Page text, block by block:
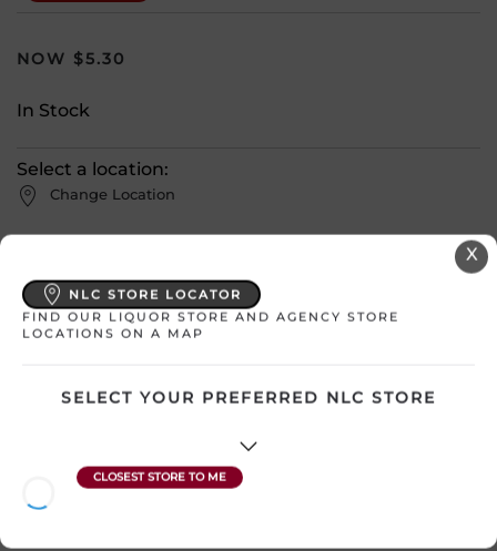
$5.30
In Stock
Select a location:
Change Location
Please select a location to add
22546
X
NLC STORE LOCATOR
FIND OUR LIQUOR STORE AND AGENCY STORE
LOCATIONS ON A MAP
SELECT YOUR PREFERRED NLC STORE